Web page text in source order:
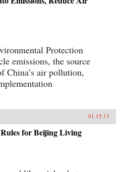
Protection
emissions, the source
China’s air pollution,
01.15.13
for Beijing Living